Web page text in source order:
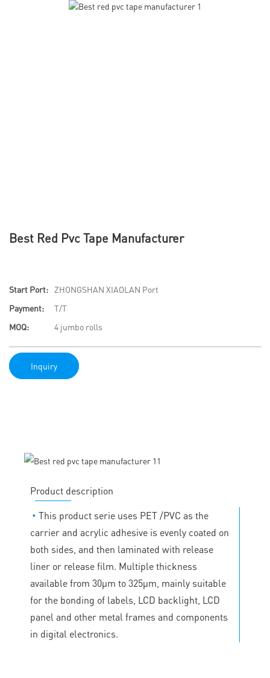
Best Red Pvc Tape Manufacturer
Start Port:
ZHONGSHAN XIAOLAN Port
Payment:
T/T
MOQ:
4 jumbo rolls
Inquiry
Product description
◔ This product serie uses PET /PVC as the
carrier and acrylic adhesive is evenly coated on
both sides, and then laminated with release
liner or release film. Multiple thickness
available from 30μm to 325μm, mainly suitable
for the bonding of labels, LCD backlight, LCD
panel and other metal frames and components
in digital electronics.